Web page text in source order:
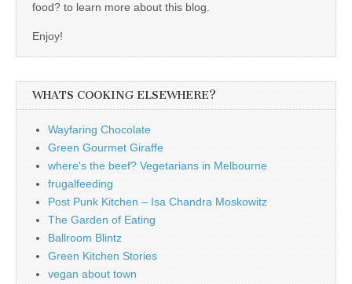
food? to learn more about this blog.
Enjoy!
WHATS COOKING ELSEWHERE?
Wayfaring Chocolate
Green Gourmet Giraffe
where's the beef? Vegetarians in Melbourne
frugalfeeding
Post Punk Kitchen – Isa Chandra Moskowitz
The Garden of Eating
Ballroom Blintz
Green Kitchen Stories
vegan about town